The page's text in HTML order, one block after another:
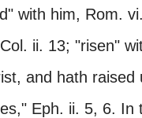
with him, Rom.
ii. 13; "risen"
and hath
Eph. ii. 5, 6.